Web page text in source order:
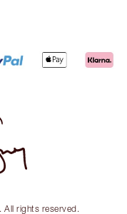
rights reserved.